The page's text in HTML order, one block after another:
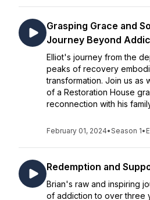
Grasping Grace and
Journey Beyond
Elliot's journey from the
peaks of recovery
transformation. Join us as
of a Restoration House
reconnection with his
February 01, 2024•Season 1•
Redemption and
Brian's raw and inspiring
of addiction to over three